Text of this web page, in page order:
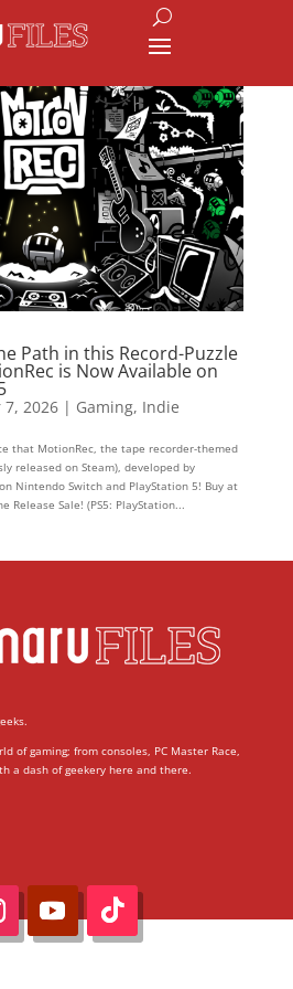
Path in this Record-Puzzle
is Now Available on
7, 2026| Gaming, Indie
that MotionRec, the tape recorder-themed
released on Steam), developed by
Nintendo Switch and PlayStation 5! Buy at
Release Sale! (PS5: PlayStation...
of gaming; from consoles, PC Master Race,
a dash of geekery here and there.